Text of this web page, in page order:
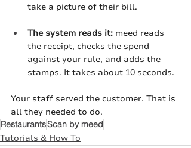
take a picture of their bill.
The system reads it: meed reads
the receipt, checks the spend
against your rule, and adds the
stamps. It takes about 10 seconds.
Your staff served the customer. That is
all they needed to do.
RestaurantsScan by meed
Tutorials & How To